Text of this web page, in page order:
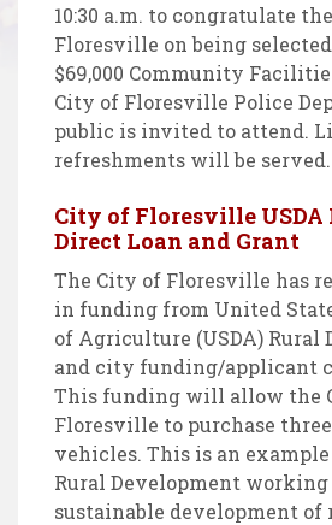
10:30 a.m. to congratulate
Floresville on being
$69,000 Community
City of Floresville Police
public is invited to attend.
refreshments will be served.
City of Floresville
Direct Loan and Grant
The City of Floresville has
in funding from United
of Agriculture (USDA) Rural
and city funding/applicant
This funding will allow the
Floresville to purchase
vehicles. This is an example
Rural Development
sustainable development of